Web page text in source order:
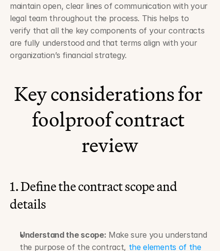
maintain open, clear lines of communication with your
legal team throughout the process. This helps to
verify that all the key components of your contracts
are fully understood and that terms align with your
organization’s financial strategy.
Key considerations for
foolproof contract
review
1. Define the contract scope and
details
Understand the scope: Make sure you understand
the purpose of the contract, the elements of the